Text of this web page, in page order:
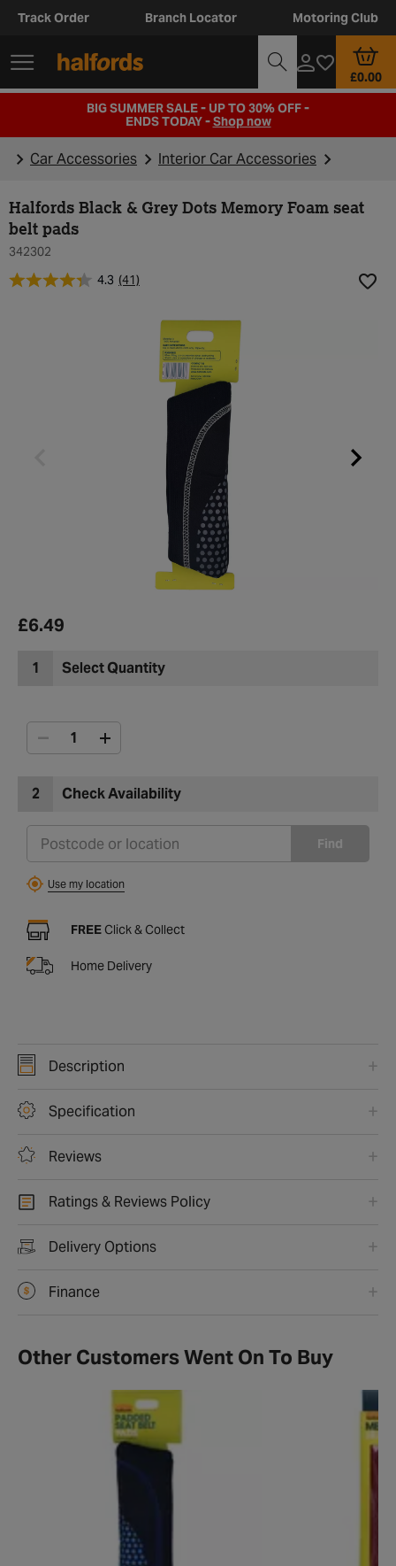
Track Order Branch Locator Motoring Club
£0.00
BIG SUMMER SALE - UP TO 30% OFF -
ENDS TODAY -Shop now
Car Accessories Interior Car Accessories
Halfords Black & Grey Dots Memory Foam seat
belt pads
342302
4.3 (41)
£6.49
1 Select Quantity
2 Check Availability
Find
Use my location
FREE Click & Collect
Home Delivery
Description
Specification
Reviews
Ratings & Reviews Policy
Delivery Options
Finance
Other Customers Went On To Buy